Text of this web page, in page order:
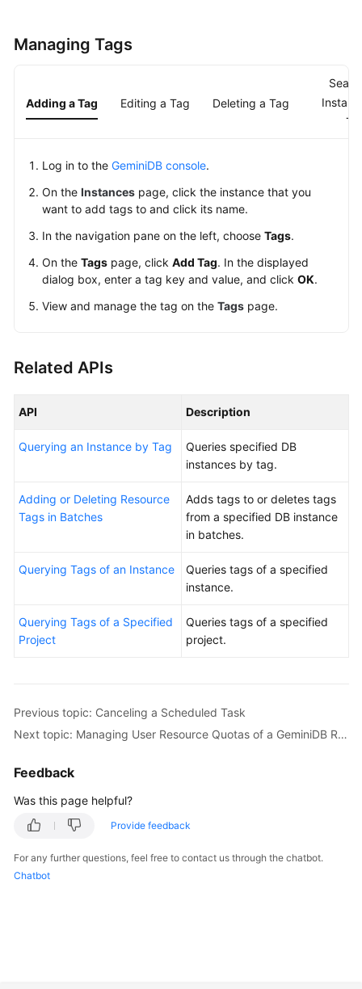
Responsibilities
Level
Agreement
Papers
Endpoints
Permissions
Managing Tags
Adding a Tag Editing a Tag Deleting a Tag
Log in to the GeminiDB console.
On the Instances page, click the instance that you
want to add tags to and click its name.
In the navigation pane on the left, choose Tags.
On the Tags page, click Add Tag. In the displayed
dialog box, enter a tag key and value, and click OK.
View and manage the tag on the Tags page.
Related APIs
API Description
Querying an Instance by Tag
Queries specified DB
instances by tag.
Adding or Deleting Resource
Tags in Batches
Adds tags to or deletes tags
from a specified DB instance
in batches.
Querying Tags of an Instance
Queries tags of a specified
instance.
Querying Tags of a Specified
Project
Queries tags of a specified
project.
Previous topic: Canceling a Scheduled Task
Next topic: Managing User Resource Quotas of a GeminiDB Redis Instance
Feedback
Was this page helpful?
Provide feedback
For any further questions, feel free to contact us through the chatbot.
Chatbot